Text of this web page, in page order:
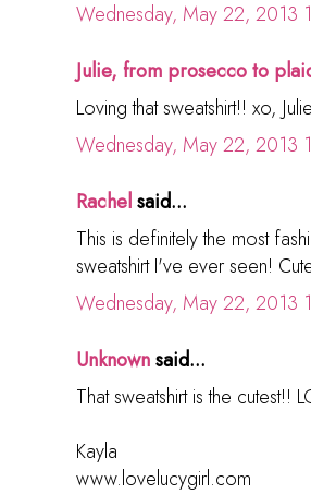
Wednesday, May 22, 2013
Julie, from prosecco to
Loving that sweatshirt!! xo, Julie
Wednesday, May 22, 2013
Rachelsaid...
This is definitely the most
sweatshirt I've ever seen!
Wednesday, May 22, 2013
Unknownsaid...
That sweatshirt is the cutest!!
Kayla
www.lovelucygirl.com